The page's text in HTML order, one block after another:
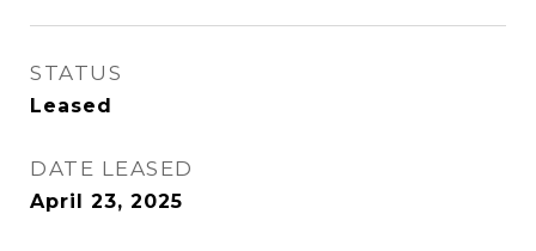
STATUS
Leased
DATE LEASED
April 23, 2025